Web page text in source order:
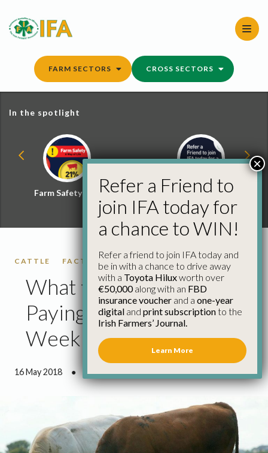
content
FARM SECTORS CROSS SECTORS
In the spotlight
Farm Safety Hub
Refer a Friend and
Win
CATTLE FACTORY CATTLE PRICES
What the Factories Are
Paying for Cattle This
Week
16 May 2018 ● 0 minutes 35 seconds read
Refer a Friend to
join IFA today for
a chance to WIN!
Refer a friend to join IFA today and
be in with a chance to drive away
with a Toyota Hiluxworth over
€50,000along with an FBD
insurance voucher and a one-year
digital and print subscriptionto the
Irish Farmers’ Journal.
Learn More
×